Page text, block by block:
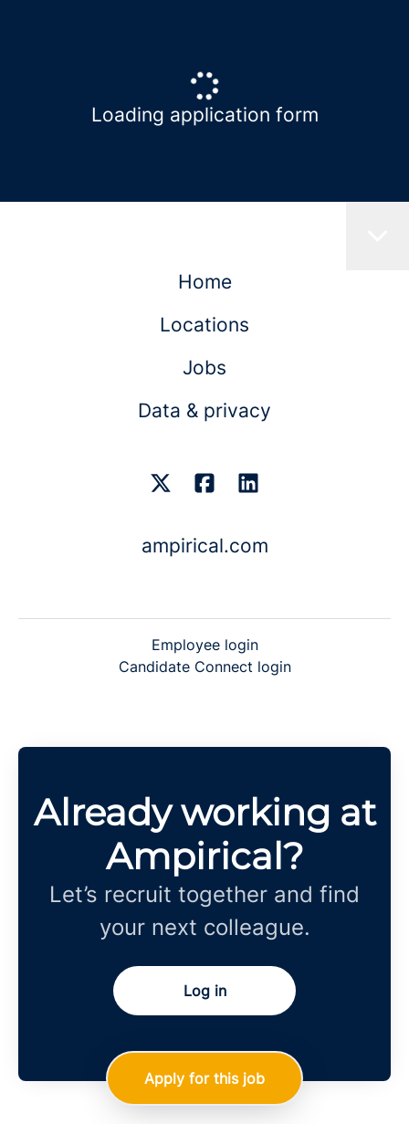
Apply for this job
Loading application form
Home
Locations
Jobs
Data & privacy
ampirical.com
Employee login
Candidate Connect login
Already working at
Ampirical?
Let’s recruit together and find
your next colleague.
Log in